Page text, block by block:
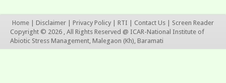
Home Disclaimer Privacy Policy RTI Contact Us
Screen Reader
Copyright © 2026 , All Rights Reserved @ ICAR-National Institute of
Abiotic Stress Management, Malegaon (Kh), Baramati